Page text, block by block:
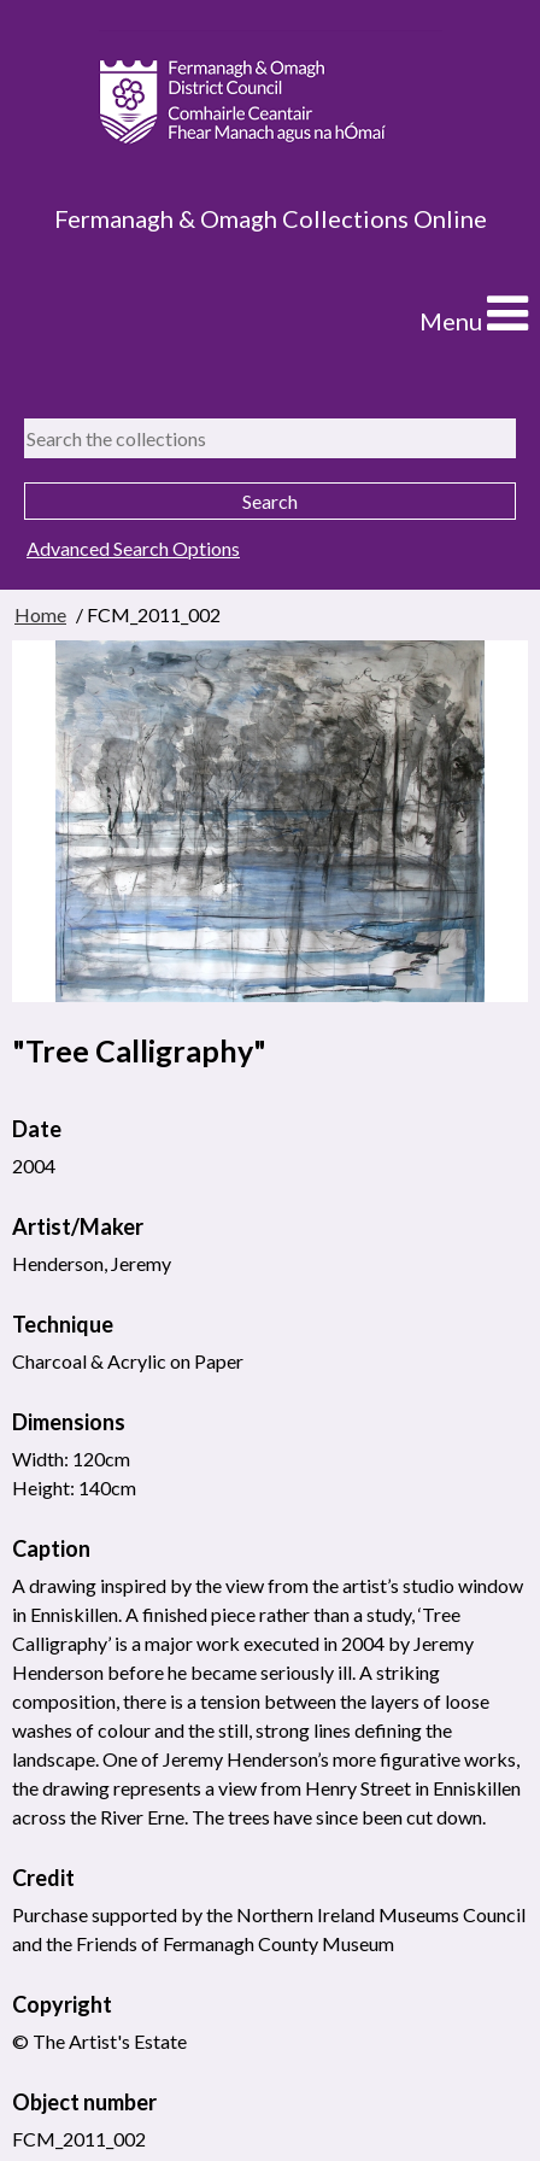
Fermanagh & Omagh Collections Online
Menu
Advanced Search Options
Home / FCM_2011_002
"Tree Calligraphy"
Date
2004
Artist/Maker
Henderson, Jeremy
Technique
Charcoal & Acrylic on Paper
Dimensions
Width: 120cm
Height: 140cm
Caption
A drawing inspired by the view from the artist’s studio window
in Enniskillen. A finished piece rather than a study, ‘Tree
Calligraphy’ is a major work executed in 2004 by Jeremy
Henderson before he became seriously ill. A striking
composition, there is a tension between the layers of loose
washes of colour and the still, strong lines defining the
landscape. One of Jeremy Henderson’s more figurative works,
the drawing represents a view from Henry Street in Enniskillen
across the River Erne. The trees have since been cut down.
Credit
Purchase supported by the Northern Ireland Museums Council
and the Friends of Fermanagh County Museum
Copyright
© The Artist's Estate
Object number
FCM_2011_002